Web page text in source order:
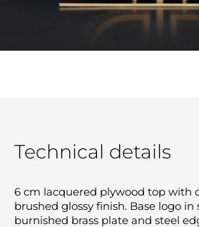
Technical details
6 cm lacquered plywood top with
brushed glossy finish. Base logo
burnished brass plate and steel